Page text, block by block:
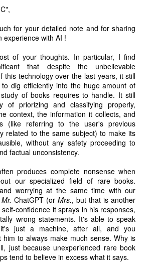
for your detailed note and for sharing
experience with AI !
of your thoughts. In particular, I find
that despite the unbelievable
this technology over the last years, it still
dig efficiently into the huge amount of
of books requires to handle. It still
of priorizing and classifying properly,
context, the information it collects, and
(like referring to the user's previous
related to the same subject) to make its
without any safety proceeding to
factual unconsistency.
produces complete nonsense when
our specialized field of rare books.
worrying at the same time with our
Mr. ChatGPT (orMrs., but that is another
confidence it sprays in his responses,
wrong statements. It's able to speak
just a machine, after all, and you
him to always make much sense. Why is
just because unexperienced rare book
tend to believe in excess what it says.